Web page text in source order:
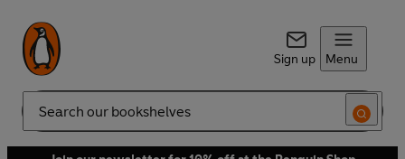
Sign up Menu
Search